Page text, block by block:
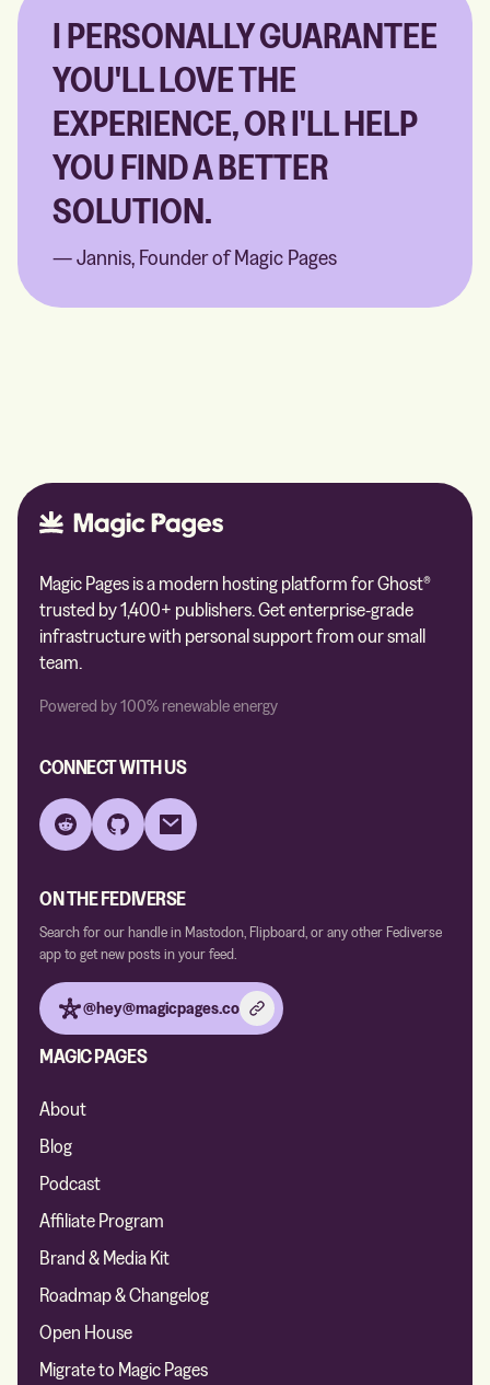
I PERSONALLY GUARANTEE
YOU'LL LOVE THE
EXPERIENCE, OR I'LL HELP
YOU FIND A BETTER
SOLUTION.
— Jannis, Founder of Magic Pages
Magic Pages is a modern hosting platform for Ghost®
trusted by 1,400+ publishers. Get enterprise-grade
infrastructure with personal support from our small
team.
Powered by 100% renewable energy
CONNECT WITH US
Reddit GitHub Email
ON THE FEDIVERSE
Search for our handle in Mastodon, Flipboard, or any other Fediverse
app to get new posts in your feed.
@hey@magicpages.co
MAGIC PAGES
About
Blog
Podcast
Affiliate Program
Brand & Media Kit
Roadmap & Changelog
Open House
Migrate to Magic Pages